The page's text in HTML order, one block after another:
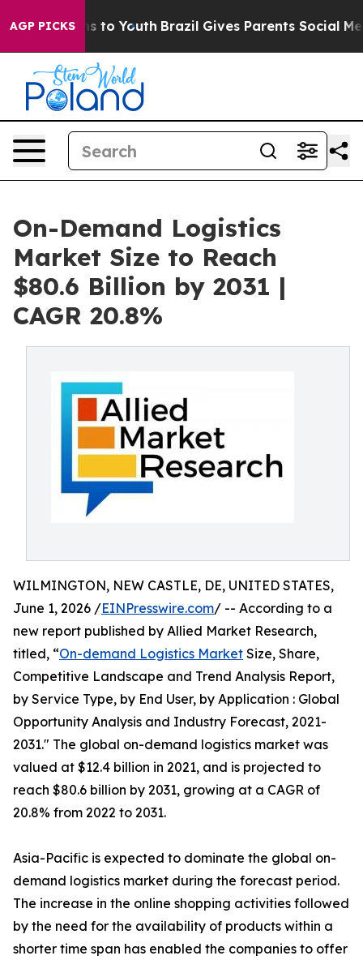
AGP PICKS
Harms to Youth Brazil Gives Parents Social Media
On-Demand Logistics
Market Size to Reach
$80.6 Billion by 2031 |
CAGR 20.8%
WILMINGTON, NEW CASTLE, DE, UNITED STATES,
June 1, 2026 /EINPresswire.com/ -- According to a
new report published by Allied Market Research,
titled, “On-demand Logistics Market Size, Share,
Competitive Landscape and Trend Analysis Report,
by Service Type, by End User, by Application : Global
Opportunity Analysis and Industry Forecast, 2021-
2031." The global on-demand logistics market was
valued at $12.4 billion in 2021, and is projected to
reach $80.6 billion by 2031, growing at a CAGR of
20.8% from 2022 to 2031.
Asia-Pacific is expected to dominate the global on-
demand logistics market during the forecast period.
The increase in the online shopping activities followed
by the need for the availability of products within a
shorter time span has enabled the companies to offer